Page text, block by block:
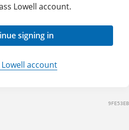
Lowell account.
signing in
account
9FE53EB